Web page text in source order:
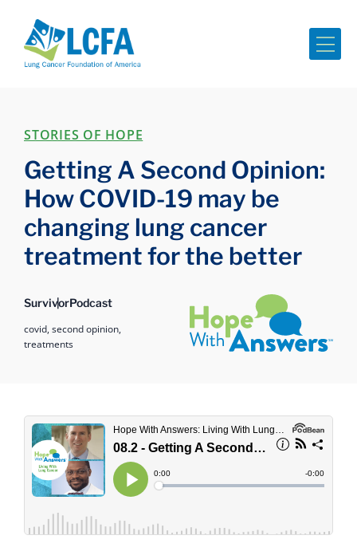
STORIES OF HOPE
Getting A Second Opinion:
How COVID-19 may be
changing lung cancer
treatment for the better
SurvivorPodcast
covid,second opinion,
treatments
Hope with Answers